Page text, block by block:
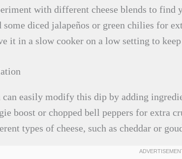
with different cheese blends to find
some diced jalapeños or green chilies for
it in a slow cooker on a low setting to
can easily modify this dip by adding
boost or chopped bell peppers for extra
types of cheese, such as cheddar or